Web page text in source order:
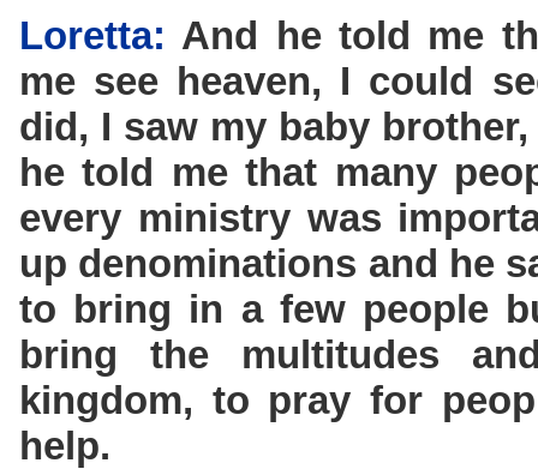
Loretta: And he told me
me see heaven, I could
did, I saw my baby
he told me that many
every ministry was
up denominations and he
to bring in a few people
bring the multitudes
kingdom, to pray for
help.